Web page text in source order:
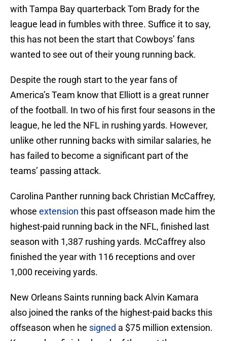
with Tampa Bay quarterback Tom Brady for the
league lead in fumbles with three. Suffice it to say,
this has not been the start that Cowboys’ fans
wanted to see out of their young running back.
Despite the rough start to the year fans of
America’s Team know that Elliott is a great runner
of the football. In two of his first four seasons in the
league, he led the NFL in rushing yards. However,
unlike other running backs with similar salaries, he
has failed to become a significant part of the
teams’ passing attack.
Carolina Panther running back Christian McCaffrey,
whose extension this past offseason made him the
highest-paid running back in the NFL, finished last
season with 1,387 rushing yards. McCaffrey also
finished the year with 116 receptions and over
1,000 receiving yards.
New Orleans Saints running back Alvin Kamara
also joined the ranks of the highest-paid backs this
offseason when he signed a $75 million extension.